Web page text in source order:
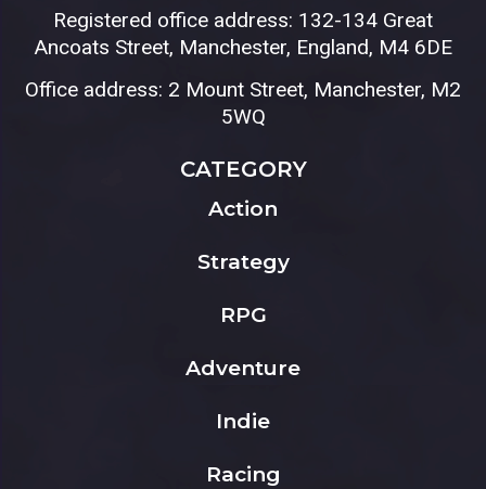
Registered office address: 132-134 Great
Ancoats Street, Manchester, England, M4 6DE
Office address: 2 Mount Street, Manchester, M2
5WQ
CATEGORY
Action
Strategy
RPG
Adventure
Indie
Racing